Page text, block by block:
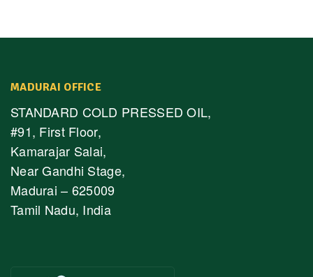
MADURAI OFFICE
STANDARD COLD PRESSED OIL,
#91, First Floor,
Kamarajar Salai,
Near Gandhi Stage,
Madurai – 625009
Tamil Nadu, India